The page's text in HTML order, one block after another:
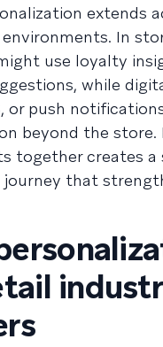
extends
In
use loyalty
while
or push
beyond the store.
together creates a
that